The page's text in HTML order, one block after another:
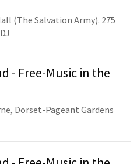
(The Salvation Army). 275
- Free-Music in the
Dorset-Pageant Gardens